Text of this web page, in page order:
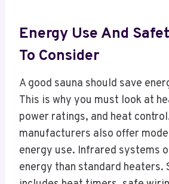
Energy Use And
To Consider
A good sauna should save
This is why you must look at
power ratings, and heat
manufacturers also offer
energy use. Infrared systems
energy than standard heaters.